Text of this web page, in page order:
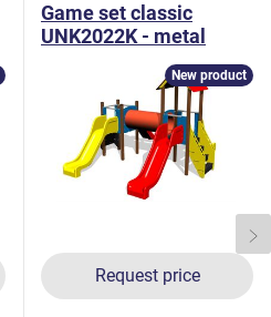
Game set classic
UNK2022K - metal
Request price
New product